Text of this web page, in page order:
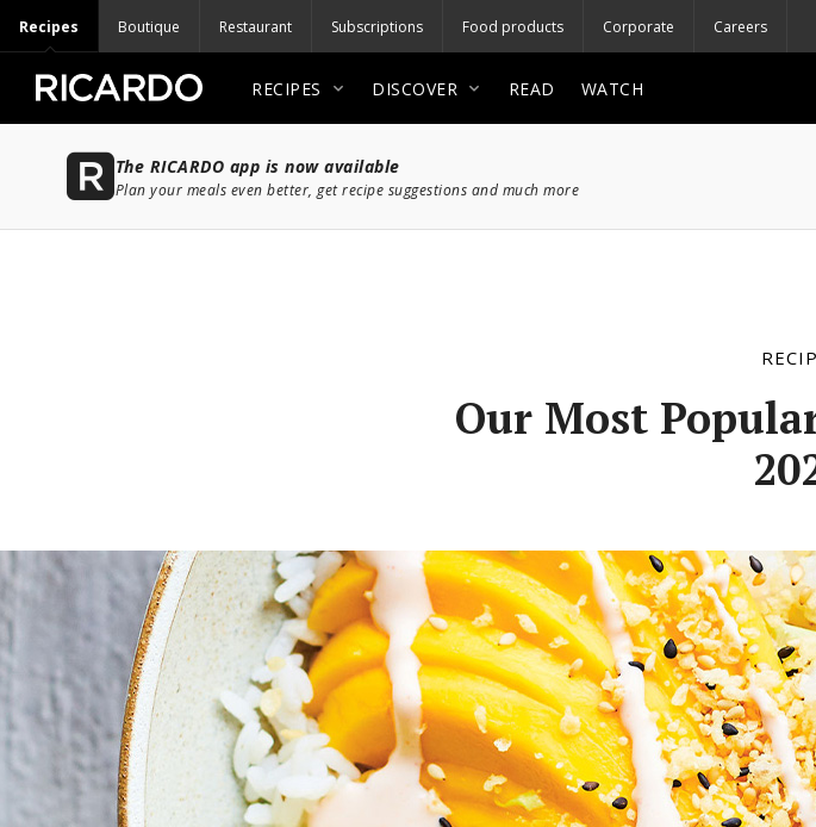
Recipes Boutique Restaurant Subscriptions Food products Corporate Careers
RECIPES DISCOVER READ WATCH
The RICARDO app is now available
Plan your meals even better, get recipe suggestions and much more
Our Most